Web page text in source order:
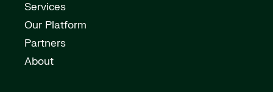
Services
Our Platform
Partners
About